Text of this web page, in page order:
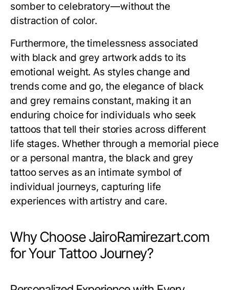
somber to celebratory—without the
distraction of color.
Furthermore, the timelessness associated
with black and grey artwork adds to its
emotional weight. As styles change and
trends come and go, the elegance of black
and grey remains constant, making it an
enduring choice for individuals who seek
tattoos that tell their stories across different
life stages. Whether through a memorial piece
or a personal mantra, the black and grey
tattoo serves as an intimate symbol of
individual journeys, capturing life
experiences with artistry and care.
Why Choose JairoRamirezart.com
for Your Tattoo Journey?